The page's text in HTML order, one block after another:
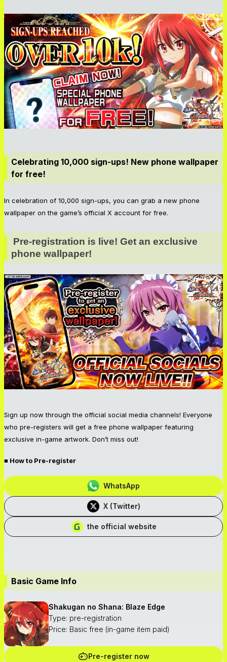
Celebrating 10,000 sign-ups! New phone wallpaper
for free!
In celebration of 10,000 sign-ups, you can grab a new phone
wallpaper on the game’s official X account for free.
Pre-registration is live! Get an exclusive
phone wallpaper!
Sign up now through the official social media channels! Everyone
who pre-registers will get a free phone wallpaper featuring
exclusive in-game artwork. Don’t miss out!
■ How to Pre-register
WhatsApp
X (Twitter)
the official website
Basic Game Info
Shakugan no Shana: Blaze Edge
Type: pre-registration
Price: Basic free (in-game item paid)
Pre-register now